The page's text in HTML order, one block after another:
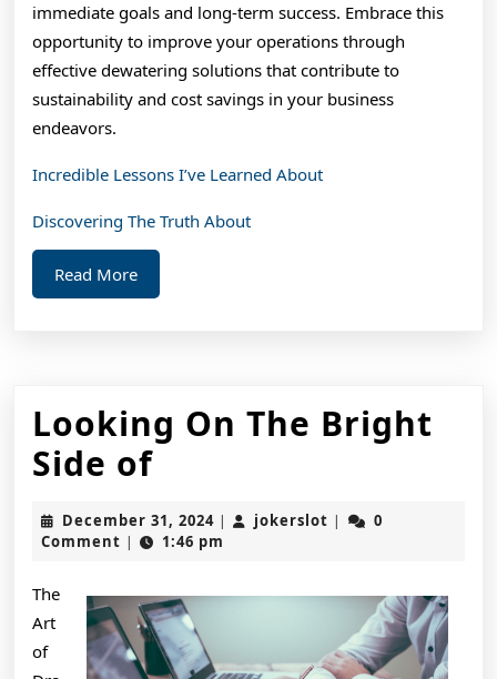
immediate goals and long-term success. Embrace this
opportunity to improve your operations through
effective dewatering solutions that contribute to
sustainability and cost savings in your business
endeavors.
Incredible Lessons I’ve Learned About
Discovering The Truth About
Read MoreRead
More
Looking On The Bright
Side ofLooking
The
Side
of
December 31, 2024December
31,
| jokerslot jokerslot
|
0
Comment | 1:46 pm
The
Art
of